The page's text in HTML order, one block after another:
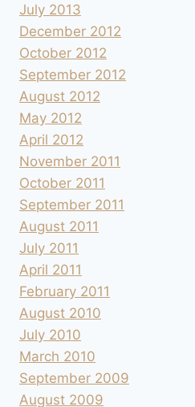
July 2013
December 2012
October 2012
September 2012
August 2012
May 2012
April 2012
November 2011
October 2011
September 2011
August 2011
July 2011
April 2011
February 2011
August 2010
July 2010
March 2010
September 2009
August 2009